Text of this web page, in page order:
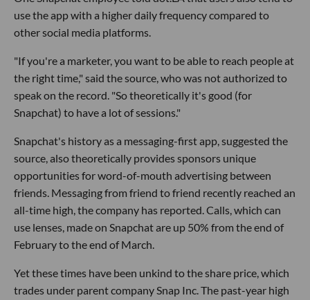
use the app with a higher daily frequency compared to
other social media platforms.
"If you're a marketer, you want to be able to reach people at
the right time," said the source, who was not authorized to
speak on the record. "So theoretically it's good (for
Snapchat) to have a lot of sessions."
Snapchat's history as a messaging-first app, suggested the
source, also theoretically provides sponsors unique
opportunities for word-of-mouth advertising between
friends. Messaging from friend to friend recently reached an
all-time high, the company has reported. Calls, which can
use lenses, made on Snapchat are up 50% from the end of
February to the end of March.
Yet these times have been unkind to the share price, which
trades under parent company Snap Inc. The past-year high